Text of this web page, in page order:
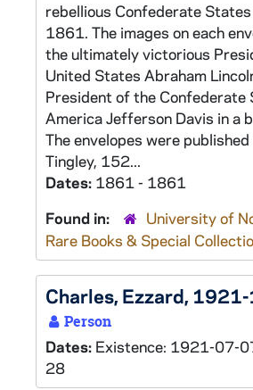
rebellious Confederate
1861. The images on each
the ultimately victorious
United States Abraham
President of the Confederate
America Jefferson Davis in a
The envelopes were published
Tingley, 152...
Dates: 1861 - 1861
Found in:
University of
Rare Books & Special
Charles, Ezzard,
Person
Dates: Existence: 1921-07-
28